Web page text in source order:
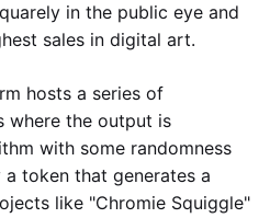
in the public eye and
sales in digital art.
hosts a series of
where the output is
with some randomness
token that generates a
like "Chromie Squiggle"